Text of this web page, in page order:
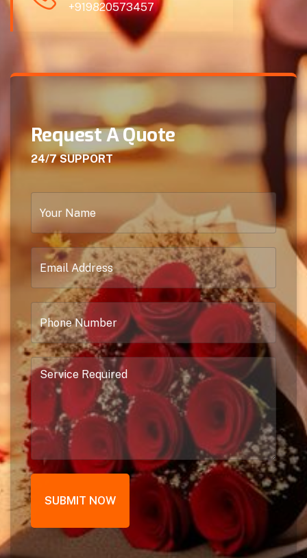
+919820573457
Request A Quote
24/7 SUPPORT
SUBMIT NOW